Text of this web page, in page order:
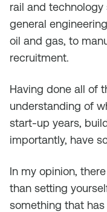
rail and
general
oil and gas, to
recruitment.
Having done all of
understanding of
start-up years,
importantly, have
In my opinion,
than setting
something that